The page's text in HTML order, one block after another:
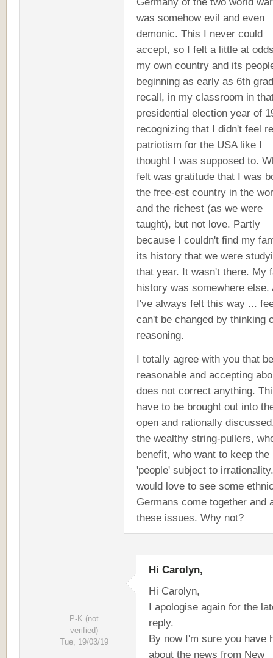
was somehow evil and even
demonic. This I never could
accept, so I felt a little at
my own country and its
beginning as early as 6th
recall, in my classroom in
presidential election year of
recognizing that I didn't feel
patriotism for the USA like I
thought I was supposed to.
felt was gratitude that I was
the free-est country in the
and the richest (as we were
taught), but not love. Partly
because I couldn't find my
its history that we were
that year. It wasn't there. My
history was somewhere else.
I've always felt this way ...
can't be changed by thinking
reasoning.
I totally agree with you that
reasonable and accepting
does not correct anything.
have to be brought out into
open and rationally
the wealthy string-pullers,
benefit, who want to keep the
'people' subject to
would love to see some
Germans come together and
these issues. Why not?
P-K (not
verified)
Tue, 19/03/19
Hi Carolyn,
Hi Carolyn,
I apologise again for the
reply.
By now I'm sure you have
about the news from New